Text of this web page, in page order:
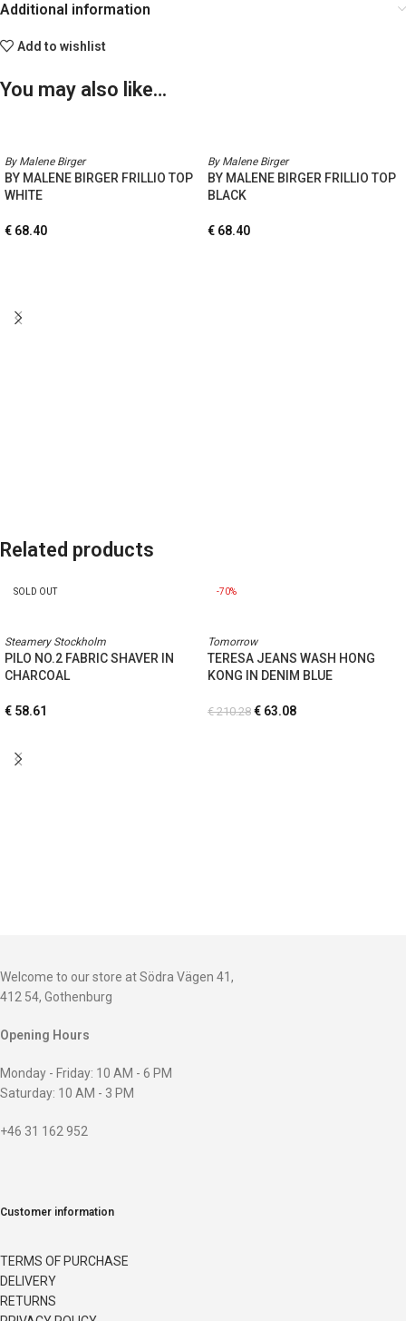
Additional information
Add to wishlist
You may also like…
By Malene Birger
BY MALENE BIRGER FRILLIO TOP
WHITE
€ 68.40
By Malene Birger
BY MALENE BIRGER FRILLIO TOP
BLACK
€ 68.40
Related products
SOLD OUT
Steamery Stockholm
PILO NO.2 FABRIC SHAVER IN
CHARCOAL
€ 58.61
-70%
Tomorrow
TERESA JEANS WASH HONG
KONG IN DENIM BLUE
€210.28 € 63.08
Welcome to our store at Södra Vägen 41,
412 54, Gothenburg
Opening Hours
Monday - Friday: 10 AM - 6 PM
Saturday: 10 AM - 3 PM
+46 31 162 952
Customer information
TERMS OF PURCHASE
DELIVERY
RETURNS